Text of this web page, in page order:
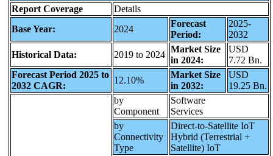
Report Coverage
Details
Base Year:
2024
Forecast
Period:
2025-
2032
Historical Data:
2019 to 2024
Market Size
in 2024:
USD
7.72 Bn.
Forecast Period 2025 to
2032 CAGR:
12.10%
Market Size
in 2032:
USD
19.25 Bn.
by
Component
Software
Services
by
Connectivity
Type
Direct-to-Satellite IoT
Hybrid (Terrestrial +
Satellite) IoT